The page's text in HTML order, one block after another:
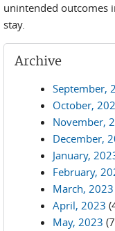
unintended outcomes
stay.
Archive
September,
October,
November,
December,
January,
February,
March, 2023
April, 2023
May, 2023